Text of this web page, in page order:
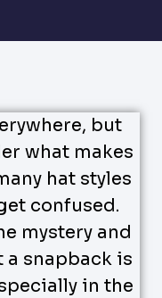
but
what makes
hat styles
confused.
mystery and
a snapback is
in the